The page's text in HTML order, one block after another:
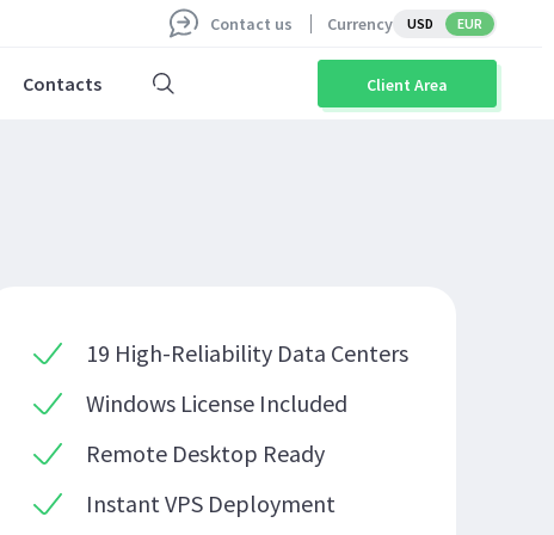
Contact us Currency USD EUR
Contacts Client Area
19 High-Reliability Data Centers
Windows License Included
Remote Desktop Ready
Instant VPS Deployment